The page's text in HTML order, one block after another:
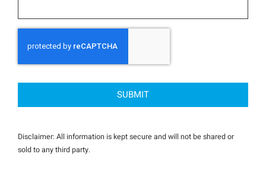
Disclaimer: All information is kept secure and will not be shared or
sold to any third party.